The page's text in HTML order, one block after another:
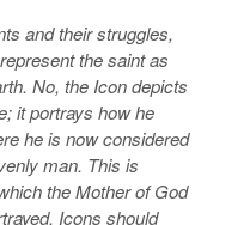
and their struggles,
the saint as
No, the Icon depicts
it portrays how he
he is now considered
man. This is
the Mother of God
Icons should